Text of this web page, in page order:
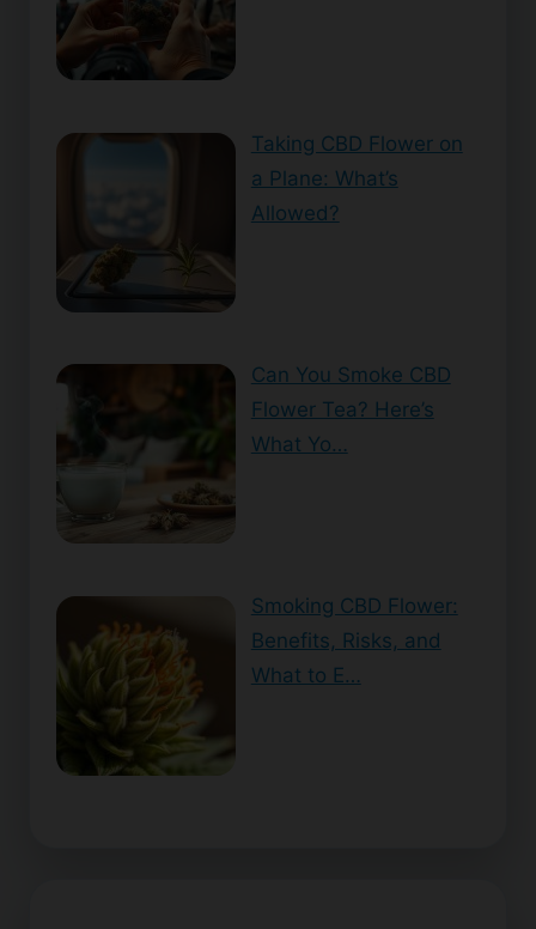
Taking CBD Flower on
a Plane: What’s
Allowed?
Can You Smoke CBD
Flower Tea? Here’s
What Yo…
Smoking CBD Flower:
Benefits, Risks, and
What to E…